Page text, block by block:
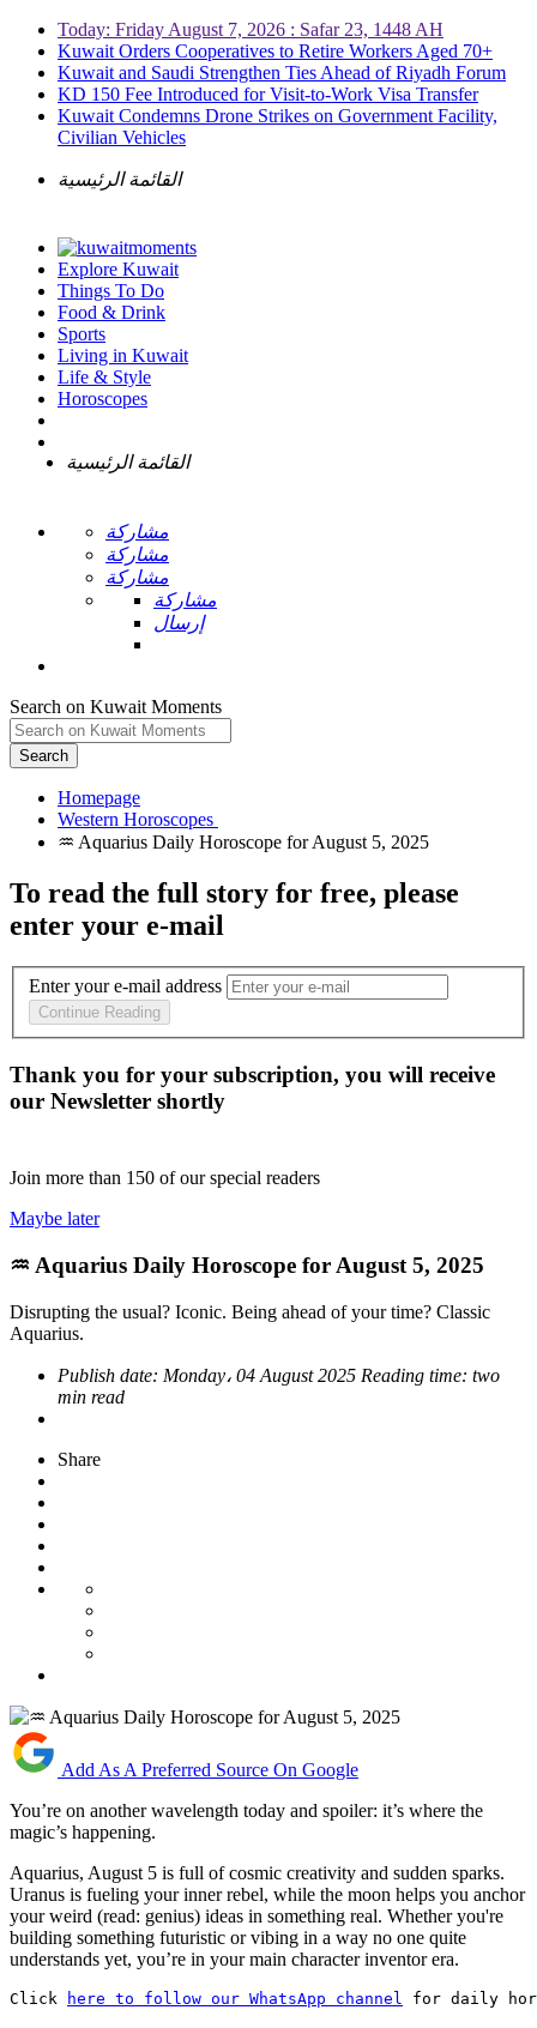
Today: Friday August 7, 2026 : Safar 23, 1448 AH
Kuwait Orders Cooperatives to Retire Workers Aged 70+
Kuwait and Saudi Strengthen Ties Ahead of Riyadh Forum
KD 150 Fee Introduced for Visit-to-Work Visa Transfer
Kuwait Condemns Drone Strikes on Government Facility,
Civilian Vehicles
القائمة الرئيسية
Explore Kuwait
Things To Do
Food & Drink
Sports
Living in Kuwait
Life & Style
Horoscopes
القائمة الرئيسية
مشاركة
مشاركة
مشاركة
مشاركة
إرسال
Search on Kuwait Moments
Search
Homepage
To read the full story for free, please
enter your e-mail
Enter your e-mail address
Continue Reading
Thank you for your subscription, you will receive
our Newsletter shortly
Join more than 150 of our special readers
Maybe later
♒ Aquarius Daily Horoscope for August 5, 2025
Disrupting the usual? Iconic. Being ahead of your time? Classic
Aquarius.
Publish date: Monday، 04 August 2025 Reading time: two
min read
Share
Add As A Preferred Source On Google
You’re on another wavelength today and spoiler: it’s where the
magic’s happening.
Aquarius, August 5 is full of cosmic creativity and sudden sparks.
Uranus is fueling your inner rebel, while the moon helps you anchor
your weird (read: genius) ideas in something real. Whether you're
building something futuristic or vibing in a way no one quite
understands yet, you’re in your main character inventor era.
Click here to follow our WhatsApp channel for daily